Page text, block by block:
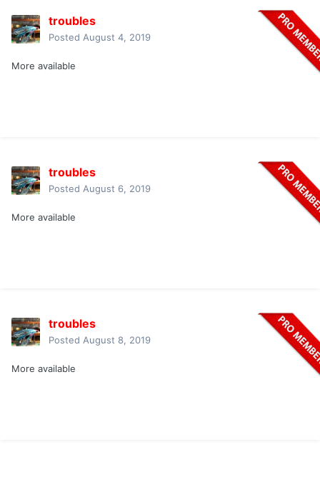
troubles
Posted August 4, 2019
More available
troubles
Posted August 6, 2019
More available
troubles
Posted August 8, 2019
More available